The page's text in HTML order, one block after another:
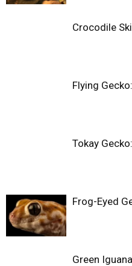
Crocodile
Flying
Tokay
Frog-Eyed
Green